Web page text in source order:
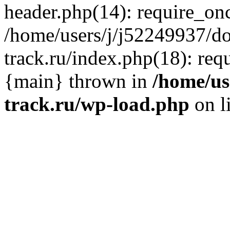
header.php(14):
/home/users/j/j52249937/
track.ru/index.php(18):
{main} thrown in /home/
track.ru/wp-load.php on